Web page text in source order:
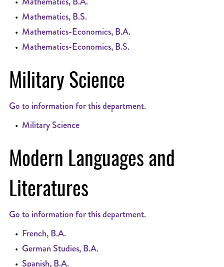
• Mathematics, B.S.
• Mathematics-Economics, B.A.
• Mathematics-Economics, B.S.
Military Science
Go to information for this department.
• Military Science
Modern Languages and
Literatures
Go to information for this department.
• French, B.A.
• German Studies, B.A.
• Spanish, B.A.